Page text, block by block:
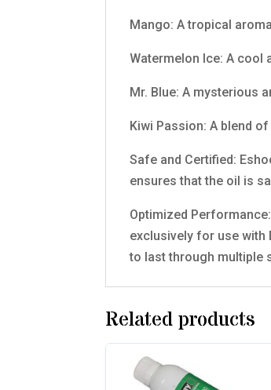
Mango: A tropical
Watermelon Ice: A
Mr. Blue: A mysterious
Kiwi Passion: A blend
Safe and Certified:
ensures that the oil is
Optimized
exclusively for use with
to last through multiple
Related products